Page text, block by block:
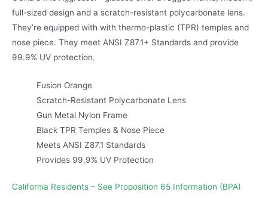
full-sized design and a scratch-resistant polycarbonate lens.
They’re equipped with with thermo-plastic (TPR) temples and
nose piece. They meet ANSI Z87.1+ Standards and provide
99.9% UV protection.
Fusion Orange
Scratch-Resistant Polycarbonate Lens
Gun Metal Nylon Frame
Black TPR Temples & Nose Piece
Meets ANSI Z87.1 Standards
Provides 99.9% UV Protection
California Residents – See Proposition 65 Information (BPA)